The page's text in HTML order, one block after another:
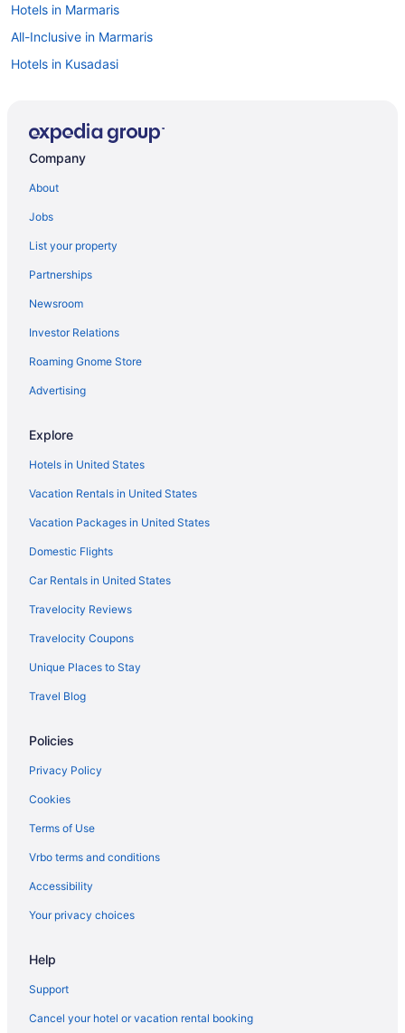
Hotels in Marmaris
All-Inclusive in Marmaris
Hotels in Kusadasi
All-Inclusive in Kemer
Villas in Istanbul
Hotels in Istanbul
Free Airport Transportation in Istanbul
LGBT Friendly in Istanbul
Budget in Istanbul
Beach in Istanbul
Adults Only in Istanbul
Aparthotels in Istanbul
Apartments in Istanbul
Agritourism in Istanbul
Hotels in Fethiye
Hilton Hotels in Fethiye
All-Inclusive in Fethiye
All-Inclusive in Didim
All-Inclusive in Mugla
Beach in Izmir
All-Inclusive in Izmir
Istanbul Hotels
Free Airport Transportation in Istanbul
LGBT Friendly in Istanbul
Hotels in Cesme
All-Inclusive in Cesme
Hotels in Bodrum
Company
About
Jobs
List your property
Partnerships
Newsroom
Investor Relations
Roaming Gnome Store
Advertising
Explore
Hotels in United States
Vacation Rentals in United States
Vacation Packages in United States
Domestic Flights
Car Rentals in United States
Travelocity Reviews
Travelocity Coupons
Unique Places to Stay
Travel Blog
Policies
Privacy Policy
Cookies
Terms of Use
Vrbo terms and conditions
Accessibility
Your privacy choices
Help
Support
Cancel your hotel or vacation rental booking